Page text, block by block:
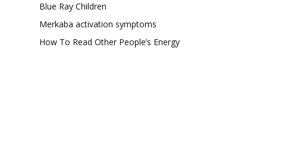
Blue Ray Children
Merkaba activation symptoms
How To Read Other People’s Energy